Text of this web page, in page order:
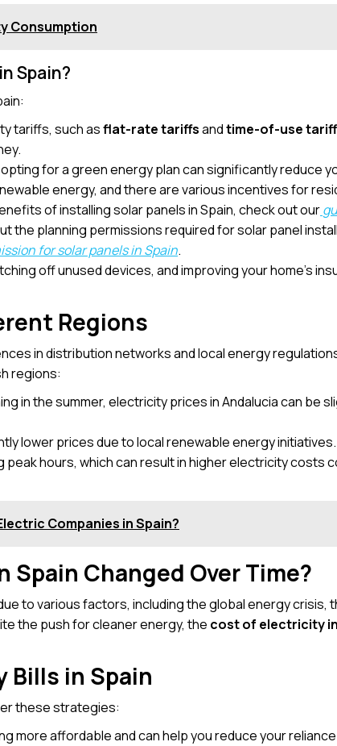
Consumption
Spain?
tariffs, such asflat-rate tariffsandtime-of-use
for a green energy plan can significantly reduce
energy, and there are various incentives for
of installing solar panels in Spain, check out our
the planning permissions required for solar panel
for solar panels in Spain.
off unused devices, and improving your home’s
Regions
in distribution networks and local energy
regions:
in the summer, electricity prices in Andalucia can be
lower prices due to local renewable energy initiatives.
hours, which can result in higher electricity costs
Companies in Spain?
Changed Over Time?
to various factors, including the global energy crisis,
the push for cleaner energy, the cost of electricity
Bills in Spain
these strategies:
more affordable and can help you reduce your